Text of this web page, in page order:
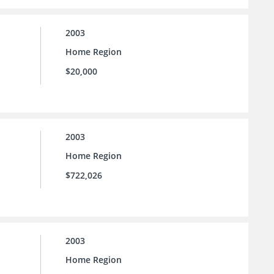
2003
Home Region
$20,000
2003
Home Region
$722,026
2003
Home Region